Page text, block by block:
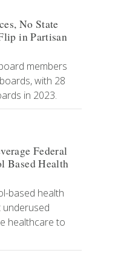
No State
in Partisan
members
with 28
in 2023.
Federal
Based Health
based health
underused
healthcare to